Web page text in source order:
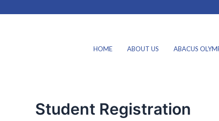
HOME ABOUT US ABACUS
Student Registration